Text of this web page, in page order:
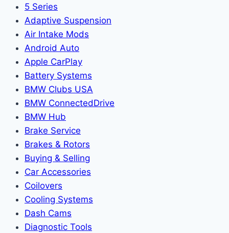
5 Series
Adaptive Suspension
Air Intake Mods
Android Auto
Apple CarPlay
Battery Systems
BMW Clubs USA
BMW ConnectedDrive
BMW Hub
Brake Service
Brakes & Rotors
Buying & Selling
Car Accessories
Coilovers
Cooling Systems
Dash Cams
Diagnostic Tools